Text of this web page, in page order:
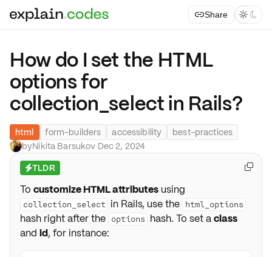
Share  
How do I set the HTML
options for
collection_select in Rails?
html form-builders accessibility
best-practices
byNikita Barsukov·Dec 2, 2024
⚡TLDR
To customize HTML attributes using
collection_select in Rails, use the html_options
hash right after the options hash. To set aclass
and id, for instance:
